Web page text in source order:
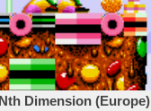
Dimension (Europe)